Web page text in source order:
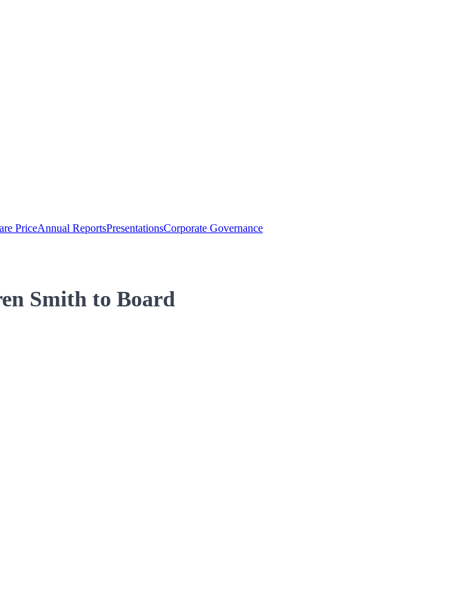
PriceAnnual ReportsPresentationsCorporate Governance
Smith to Board